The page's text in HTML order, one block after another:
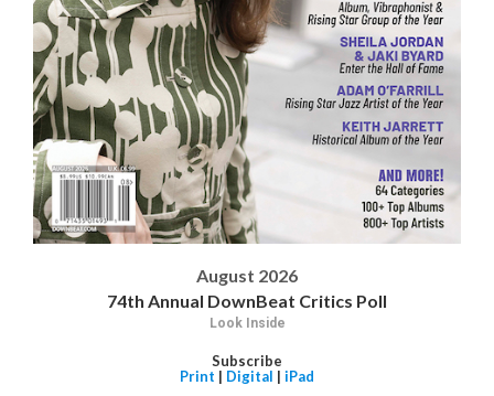
August 2026
74th Annual DownBeat Critics Poll
Look Inside
Subscribe
Print | Digital | iPad